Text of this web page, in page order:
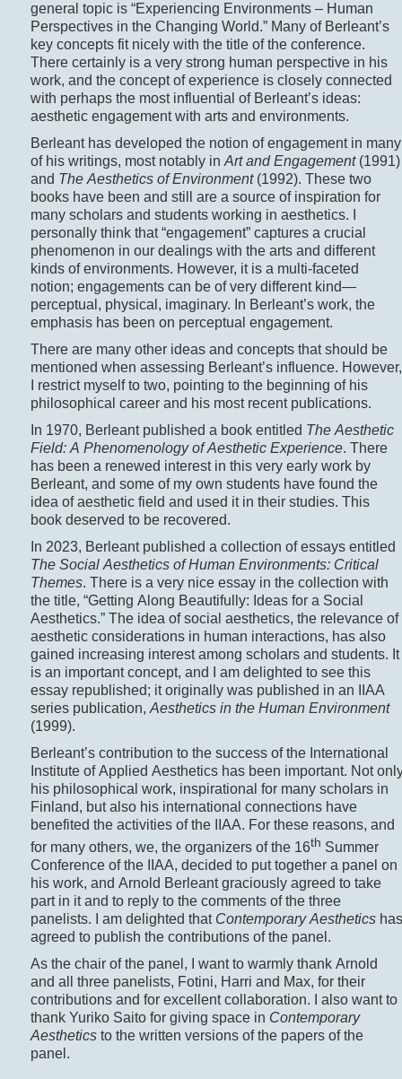
general topic is “Experiencing Environments – Human
Perspectives in the Changing World.” Many of Berleant’s
key concepts fit nicely with the title of the conference.
There certainly is a very strong human perspective in his
work, and the concept of experience is closely connected
with perhaps the most influential of Berleant’s ideas:
aesthetic engagement with arts and environments.
Berleant has developed the notion of engagement in many
of his writings, most notably in Art and Engagement(1991)
and The Aesthetics of Environment (1992). These two
books have been and still are a source of inspiration for
many scholars and students working in aesthetics. I
personally think that “engagement” captures a crucial
phenomenon in our dealings with the arts and different
kinds of environments. However, it is a multi-faceted
notion; engagements can be of very different kind—
perceptual, physical, imaginary. In Berleant’s work, the
emphasis has been on perceptual engagement.
There are many other ideas and concepts that should be
mentioned when assessing Berleant’s influence. However,
I restrict myself to two, pointing to the beginning of his
philosophical career and his most recent publications.
In 1970, Berleant published a book entitled The Aesthetic
Field: A Phenomenology of Aesthetic Experience. There
has been a renewed interest in this very early work by
Berleant, and some of my own students have found the
idea of aesthetic field and used it in their studies. This
book deserved to be recovered.
In 2023, Berleant published a collection of essays entitled
The Social Aesthetics of Human Environments: Critical
Themes. There is a very nice essay in the collection with
the title, “Getting Along Beautifully: Ideas for a Social
Aesthetics.” The idea of social aesthetics, the relevance of
aesthetic considerations in human interactions, has also
gained increasing interest among scholars and students. It
is an important concept, and I am delighted to see this
essay republished; it originally was published in an IIAA
series publication, Aesthetics in the Human Environment
(1999).
Berleant’s contribution to the success of the International
Institute of Applied Aesthetics has been important. Not
his philosophical work, inspirational for many scholars in
Finland, but also his international connections have
benefited the activities of the IIAA. For these reasons, and
for many others, we, the organizers of the 16th Summer
Conference of the IIAA, decided to put together a panel on
his work, and Arnold Berleant graciously agreed to take
part in it and to reply to the comments of the three
panelists. I am delighted that Contemporary Aesthetics has
agreed to publish the contributions of the panel.
As the chair of the panel, I want to warmly thank Arnold
and all three panelists, Fotini, Harri and Max, for their
contributions and for excellent collaboration. I also want to
thank Yuriko Saito for giving space in Contemporary
Aestheticsto the written versions of the papers of the
panel.